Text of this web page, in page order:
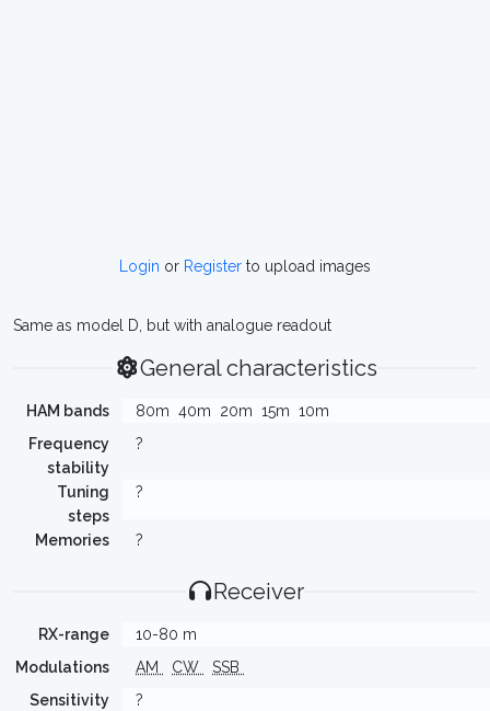
Login or Register to upload images
Same as model D, but with analogue readout
General characteristics
HAM bands 80m 40m 20m 15m 10m
Frequency
stability
?
Tuning
steps
?
Memories ?
Receiver
RX-range
10-80 m
Modulations
AM CW
SSB
Sensitivity
?